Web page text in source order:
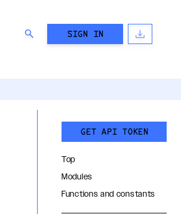
SIGN IN
GET API TOKEN
Top
Modules
Functions and constants